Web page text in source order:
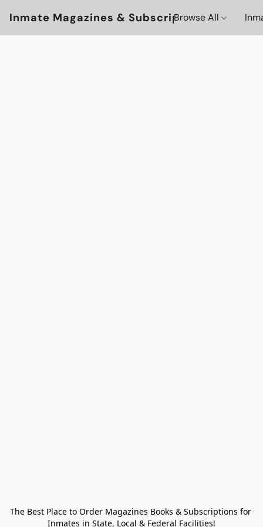
Inmate Magazines & Subscriptions
Browse All
The Best Place to Order Magazines Books & Subscriptions for
Inmates in State, Local & Federal Facilities!